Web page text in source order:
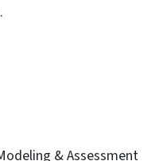
& Assessment